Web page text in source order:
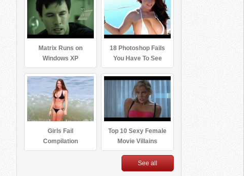
Matrix Runs on
Windows XP
18 Photoshop Fails
You Have To See
Girls Fail
Compilation
Top 10 Sexy Female
Movie Villains
See all